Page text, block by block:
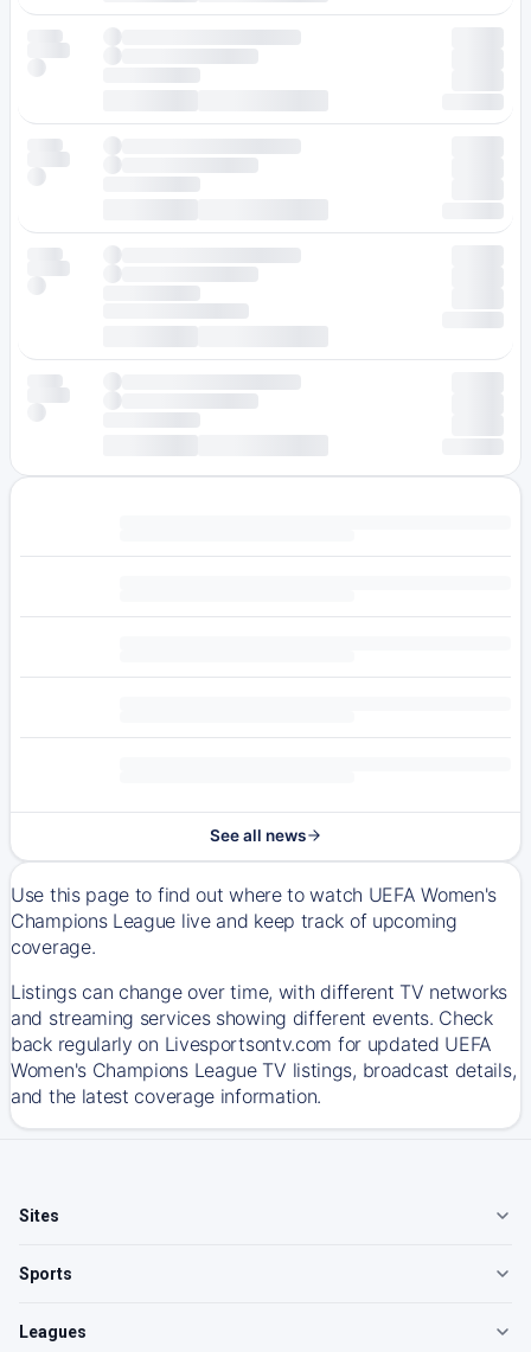
See all news
Use this page to find out where to watch UEFA Women's
Champions League live and keep track of upcoming
coverage.
Listings can change over time, with different TV networks
and streaming services showing different events. Check
back regularly on Livesportsontv.com for updated UEFA
Women's Champions League TV listings, broadcast details,
and the latest coverage information.
Sites
Sports
Leagues